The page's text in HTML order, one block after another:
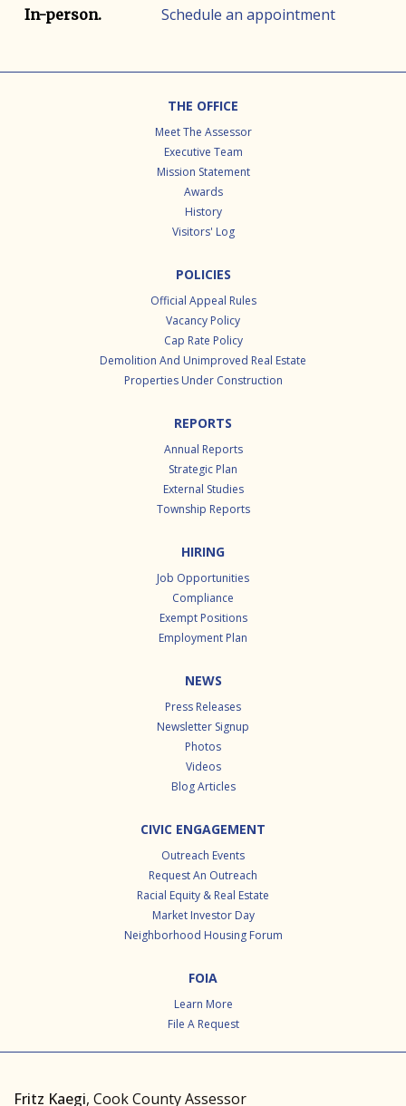
In-person. Schedule an appointment
THE OFFICE
Meet The Assessor
Executive Team
Mission Statement
Awards
History
Visitors' Log
POLICIES
Official Appeal Rules
Vacancy Policy
Cap Rate Policy
Demolition And Unimproved Real Estate
Properties Under Construction
REPORTS
Annual Reports
Strategic Plan
External Studies
Township Reports
HIRING
Job Opportunities
Compliance
Exempt Positions
Employment Plan
NEWS
Press Releases
Newsletter Signup
Photos
Videos
Blog Articles
CIVIC ENGAGEMENT
Outreach Events
Request An Outreach
Racial Equity & Real Estate
Market Investor Day
Neighborhood Housing Forum
FOIA
Learn More
File A Request
Fritz Kaegi, Cook County Assessor